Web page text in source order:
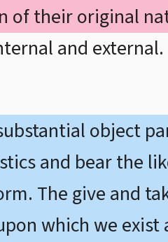
of their original
and
object
and bear the
The give and
which we